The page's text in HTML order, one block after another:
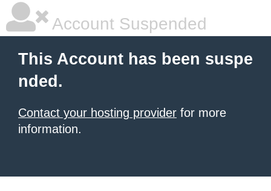
Account Suspended
This Account has been suspe
nded.
Contact your hosting provider for more
information.